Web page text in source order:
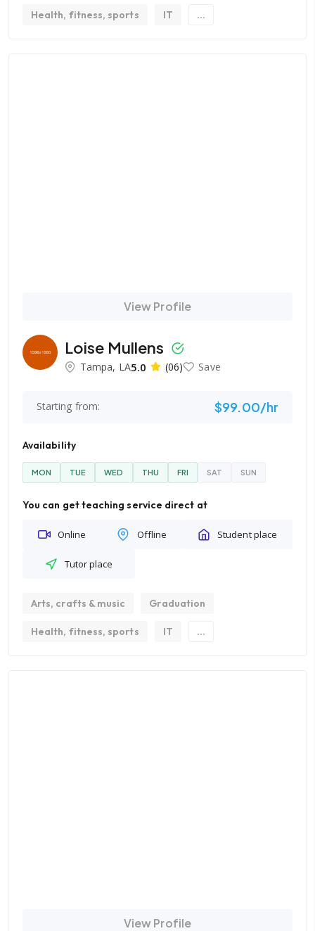
Health, fitness, sports IT ...
View Profile
Loise Mullens
Tampa, LA5.0 (06) Save
Starting from: $99.00/hr
Availability
MON TUE WED THU FRI SAT SUN
You can get teaching service direct at
Online Offline Student place
Tutor place
Arts, crafts & music Graduation
Health, fitness, sports IT ...
View Profile